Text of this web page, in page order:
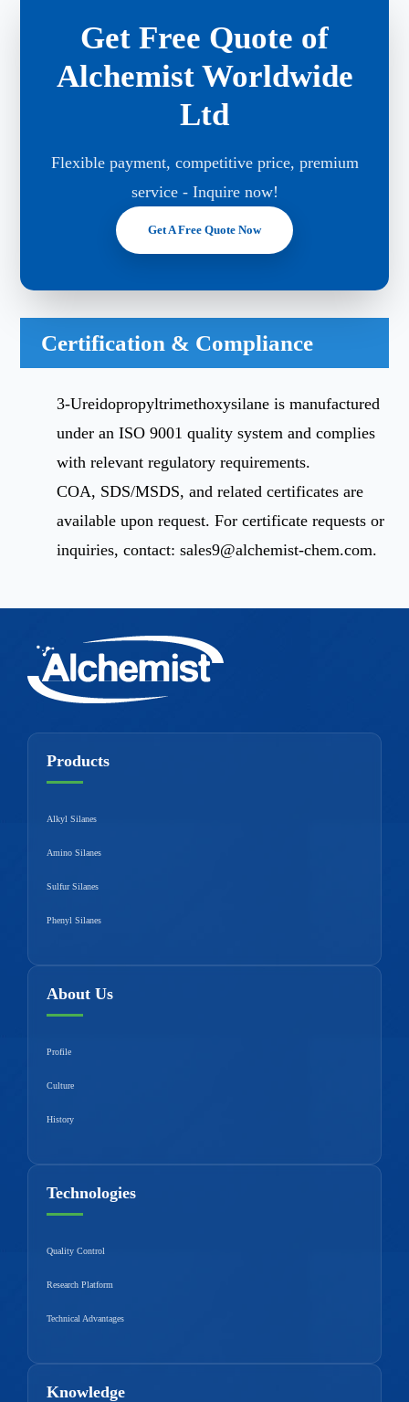
Get Free Quote of
Alchemist Worldwide
Ltd
Flexible payment, competitive price, premium
service - Inquire now!
Get A Free Quote Now
Certification & Compliance
3-Ureidopropyltrimethoxysilane is manufactured
under an ISO 9001 quality system and complies
with relevant regulatory requirements.
COA, SDS/MSDS, and related certificates are
available upon request. For certificate requests or
inquiries, contact:sales9@alchemist-chem.com.
Products
Alkyl Silanes
Amino Silanes
Sulfur Silanes
Phenyl Silanes
About Us
Profile
Culture
History
Technologies
Quality Control
Research Platform
Technical Advantages
Knowledge